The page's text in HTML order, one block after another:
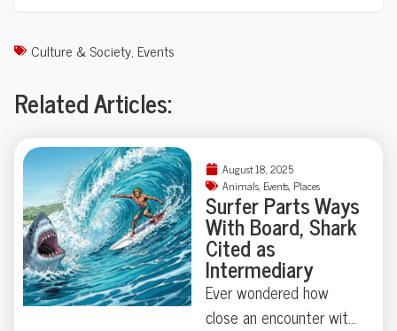
Culture & Society, Events
Related Articles:
August 18, 2025
Animals, Events, Places
Surfer Parts Ways
With Board, Shark
Cited as
Intermediary
Ever wondered how
close an encounter with